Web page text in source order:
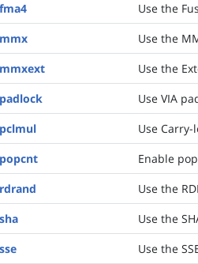
Use the
Use the
Use the
Use VIA
Use
Enable
Use the
Use the
Use the